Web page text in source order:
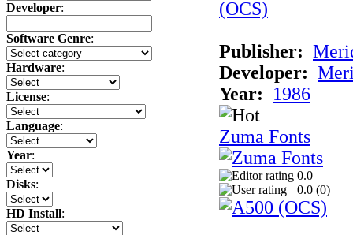
Developer:
Software Genre:
Hardware:
License:
Language:
Year:
Disks:
HD Install:
Publisher:
Developer:
Year:
1986
Zuma Fonts
0.0
0.0 (0)